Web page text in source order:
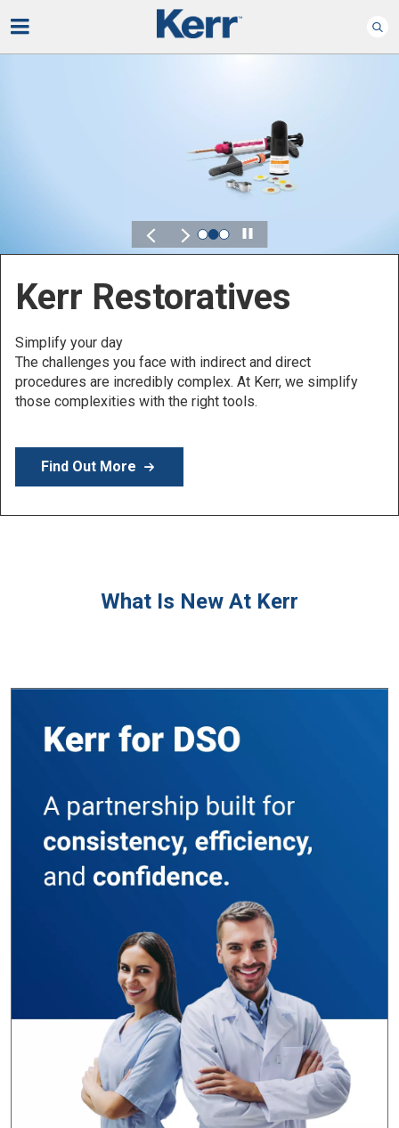
Kerr for DSO
Defined by Your Scale.
Discover solutions designed to elevate performance
across your Dental Service Organization.
Learn More
Play
What Is New At Kerr